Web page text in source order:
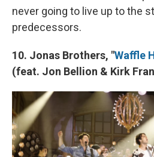
never going to live up to the
predecessors.
10. Jonas Brothers, "Waffle
(feat. Jon Bellion & Kirk